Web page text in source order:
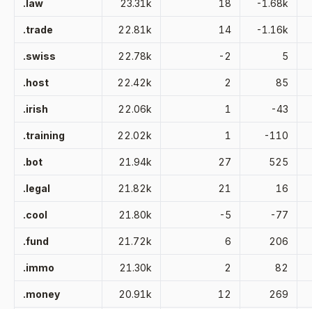
.law 23.31k 18 -1.68k
.trade 22.81k 14 -1.16k
.swiss 22.78k -2 5
.host 22.42k 2 85
.irish 22.06k 1 -43
.training 22.02k 1 -110
.bot 21.94k 27 525
.legal 21.82k 21 16
.cool 21.80k -5 -77
.fund 21.72k 6 206
.immo 21.30k 2 82
.money 20.91k 12 269